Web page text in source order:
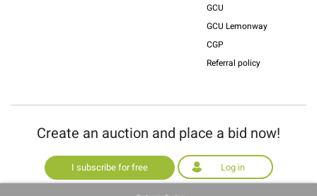
GCU
GCU Lemonway
CGP
Referral policy
Create an auction and place a bid now!
I subscribe for free Log in